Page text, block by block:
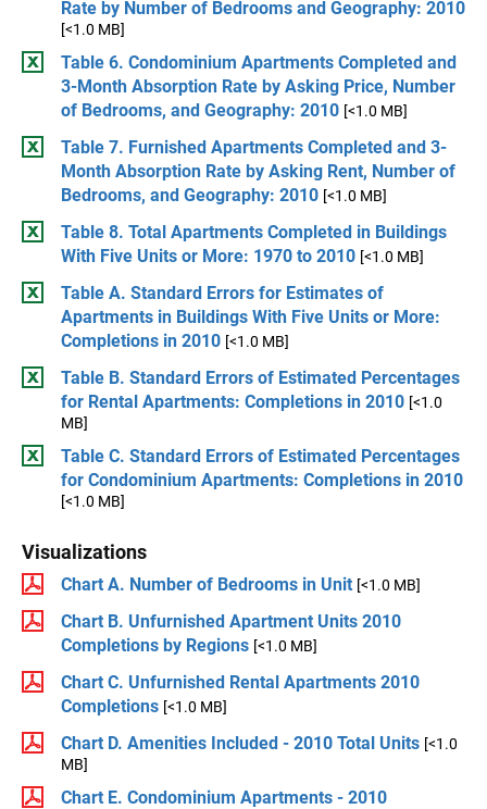
Rate by Number of Bedrooms and Geography: 2010
[<1.0 MB]
Table 6. Condominium Apartments Completed and
3-Month Absorption Rate by Asking Price, Number
of Bedrooms, and Geography: 2010 [<1.0 MB]
Table 7. Furnished Apartments Completed and 3-
Month Absorption Rate by Asking Rent, Number of
Bedrooms, and Geography: 2010 [<1.0 MB]
Table 8. Total Apartments Completed in Buildings
With Five Units or More: 1970 to 2010 [<1.0 MB]
Table A. Standard Errors for Estimates of
Apartments in Buildings With Five Units or More:
Completions in 2010 [<1.0 MB]
Table B. Standard Errors of Estimated Percentages
for Rental Apartments: Completions in 2010 [<1.0
MB]
Table C. Standard Errors of Estimated Percentages
for Condominium Apartments: Completions in 2010
[<1.0 MB]
Visualizations
Chart A. Number of Bedrooms in Unit [<1.0 MB]
Chart B. Unfurnished Apartment Units 2010
Completions by Regions [<1.0 MB]
Chart C. Unfurnished Rental Apartments 2010
Completions [<1.0 MB]
Chart D. Amenities Included - 2010 Total Units [<1.0
MB]
Chart E. Condominium Apartments - 2010